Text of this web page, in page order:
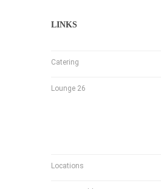
LINKS
Catering
Lounge 26
Locations